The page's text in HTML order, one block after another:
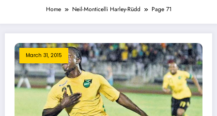
Home Neil-Monticelli Harley-Rüdd Page 71
March 31, 2015